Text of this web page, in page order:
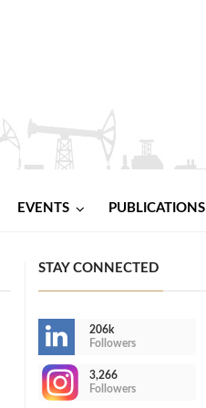
EVENTS PUBLICATIONS
STAY CONNECTED
206k
Followers
3,266
Followers